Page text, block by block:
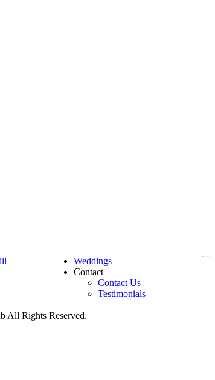
Weddings
Contact
Contact Us
Testimonials
All Rights Reserved.